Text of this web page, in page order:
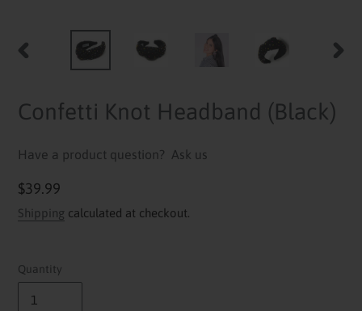
PREVIOUS
Confetti Knot Headband (Black)
Have a product question? Ask us
Regular
price
$39.99
Shipping calculated at checkout.
Quantity